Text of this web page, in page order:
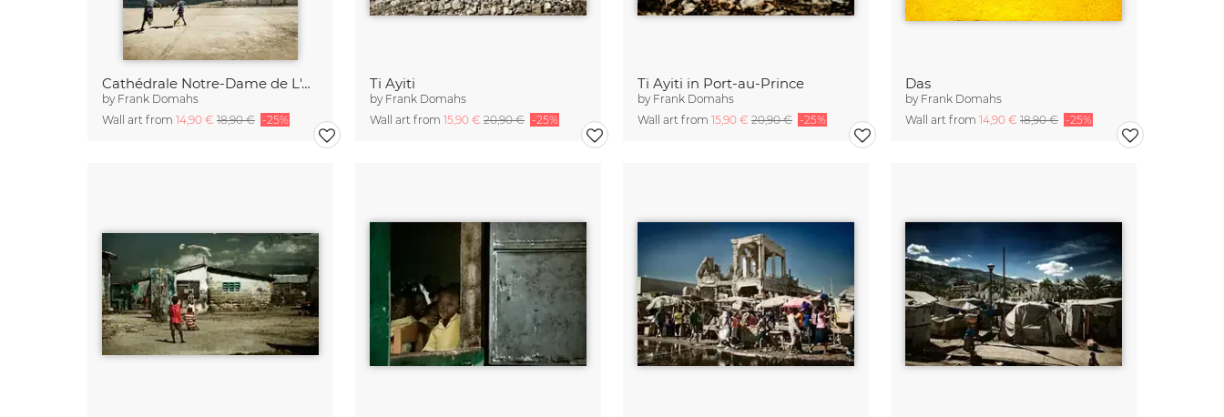
Cathédrale Notre-Dame de L'Assomption.
by Frank Domahs
Wall art from 14,90 € 18,90 € -25%
Ti Ayiti
by Frank Domahs
Wall art from 15,90 € 20,90 € -25%
Ti Ayiti in Port-au-Prince
by Frank Domahs
Wall art from 15,90 € 20,90 € -25%
Das
by Frank Domahs
Wall art from 14,90 € 18,90 € -25%